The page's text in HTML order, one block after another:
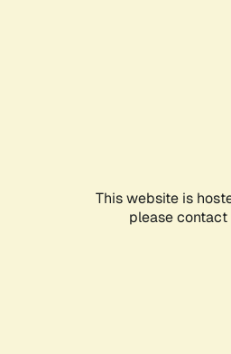
This website is
please contact